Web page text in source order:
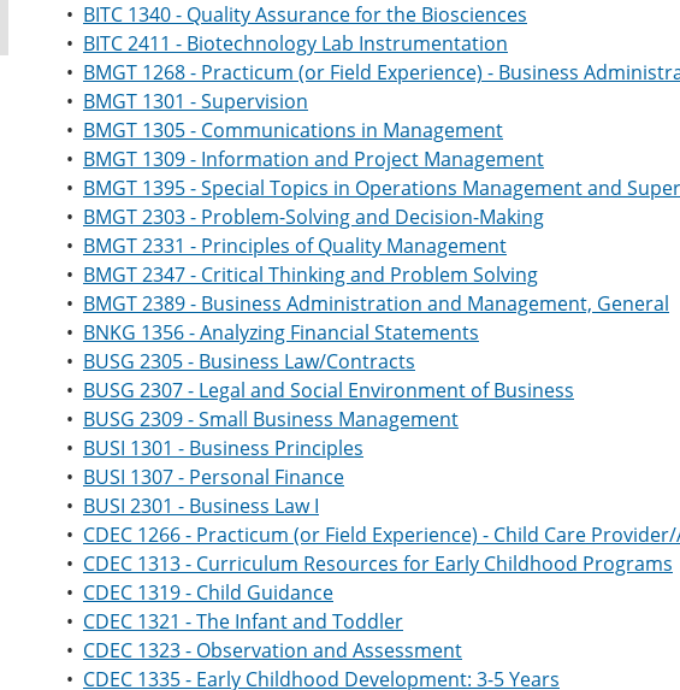
• BITC 1340 - Quality Assurance for the Biosciences
• BITC 2411 - Biotechnology Lab Instrumentation
• BMGT 1268 - Practicum (or Field Experience) - Business
• BMGT 1301 - Supervision
• BMGT 1305 - Communications in Management
• BMGT 1309 - Information and Project Management
• BMGT 1395 - Special Topics in Operations Management and
• BMGT 2303 - Problem-Solving and Decision-Making
• BMGT 2331 - Principles of Quality Management
• BMGT 2347 - Critical Thinking and Problem Solving
• BMGT 2389 - Business Administration and Management, General
• BNKG 1356 - Analyzing Financial Statements
• BUSG 2305 - Business Law/Contracts
• BUSG 2307 - Legal and Social Environment of Business
• BUSG 2309 - Small Business Management
• BUSI 1301 - Business Principles
• BUSI 1307 - Personal Finance
• BUSI 2301 - Business Law I
• CDEC 1266 - Practicum (or Field Experience) - Child Care
• CDEC 1313 - Curriculum Resources for Early Childhood Programs
• CDEC 1319 - Child Guidance
• CDEC 1321 - The Infant and Toddler
• CDEC 1323 - Observation and Assessment
• CDEC 1335 - Early Childhood Development: 3-5 Years